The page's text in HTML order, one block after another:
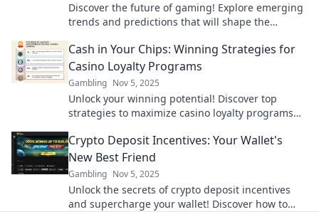
Discover the future of gaming! Explore emerging
trends and predictions that will shape the
Cash in Your Chips: Winning Strategies for
Casino Loyalty Programs
Gambling Nov 5, 2025
Unlock your winning potential! Discover top
strategies to maximize casino loyalty programs
Crypto Deposit Incentives: Your Wallet's
New Best Friend
Gambling Nov 5, 2025
Unlock the secrets of crypto deposit incentives
and supercharge your wallet! Discover how to